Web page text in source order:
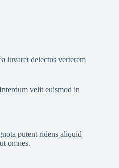
iuvaret delectus verterem
velit euismod in
putent ridens aliquid
omnes.